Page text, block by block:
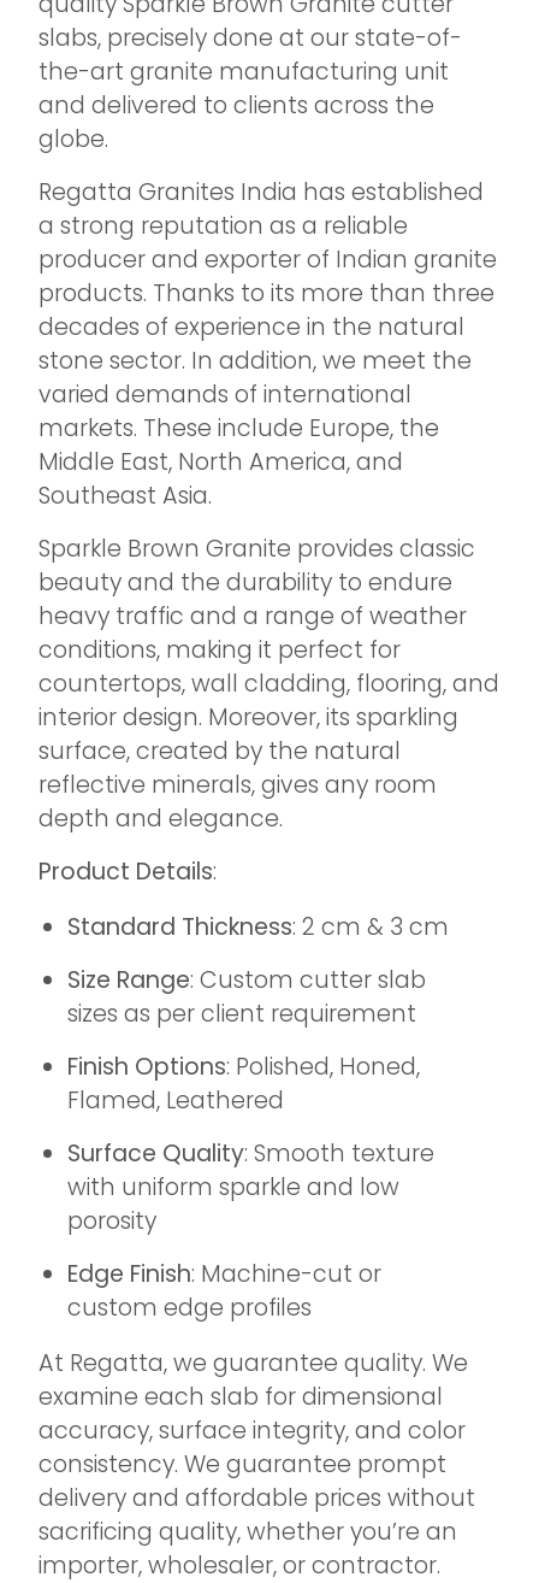
slabs, precisely done at our state-of-
the-art granite manufacturing unit
and delivered to clients across the
globe.
Regatta Granites India has established
a strong reputation as a reliable
producer and exporter of Indian granite
products. Thanks to its more than three
decades of experience in the natural
stone sector. In addition, we meet the
varied demands of international
markets. These include Europe, the
Middle East, North America, and
Southeast Asia.
Sparkle Brown Granite provides classic
beauty and the durability to endure
heavy traffic and a range of weather
conditions, making it perfect for
countertops, wall cladding, flooring, and
interior design. Moreover, its sparkling
surface, created by the natural
reflective minerals, gives any room
depth and elegance.
Product Details:
Standard Thickness: 2 cm & 3 cm
Size Range: Custom cutter slab
sizes as per client requirement
Finish Options: Polished, Honed,
Flamed, Leathered
Surface Quality: Smooth texture
with uniform sparkle and low
porosity
Edge Finish: Machine-cut or
custom edge profiles
At Regatta, we guarantee quality. We
examine each slab for dimensional
accuracy, surface integrity, and color
consistency. We guarantee prompt
delivery and affordable prices without
sacrificing quality, whether you’re an
importer, wholesaler, or contractor.